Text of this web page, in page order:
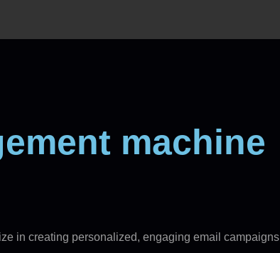
machine
in creating personalized, engaging email campaigns